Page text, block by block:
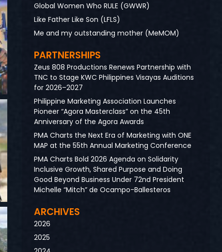
Global Women Who RULE (GWWR)
Like Father Like Son (LFLS)
Me and my outstanding mother (MeMOM)
PARTNERSHIPS
Zeus 808 Productions Renews Partnership with
TNC to Stage KWC Philippines Visayas Auditions
for 2026–2027
Philippine Marketing Association Launches
Pioneer “Agora Masterclass” on the 45th
Anniversary of the Agora Awards
PMA Charts the Next Era of Marketing with ONE
MAP at the 55th Annual Marketing Conference
PMA Charts Bold 2026 Agenda on Solidarity
Inclusive Growth, Shared Purpose and Doing
Good Beyond Business Under 72nd President
Michelle “Mitch” de Ocampo-Ballesteros
ARCHIVES
2026
2025